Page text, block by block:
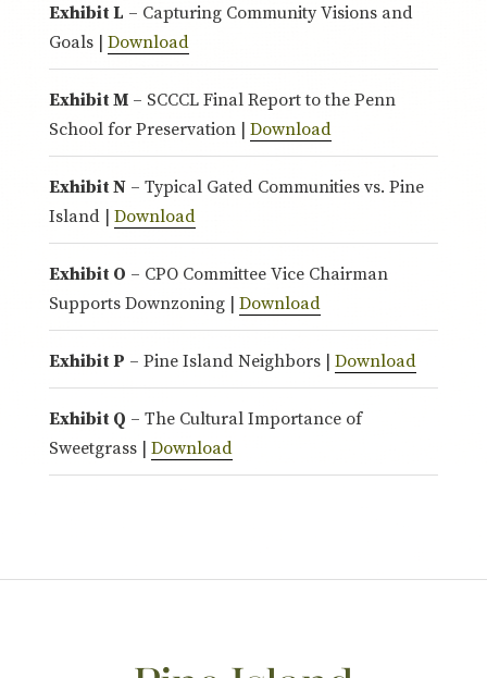
Exhibit L – Capturing Community Visions and
Goals | Download
Exhibit M– SCCCL Final Report to the Penn
School for Preservation | Download
Exhibit N– Typical Gated Communities vs. Pine
Island | Download
Exhibit O – CPO Committee Vice Chairman
Supports Downzoning | Download
Exhibit P – Pine Island Neighbors | Download
Exhibit Q – The Cultural Importance of
Sweetgrass | Download